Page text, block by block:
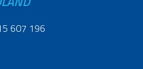
607 196